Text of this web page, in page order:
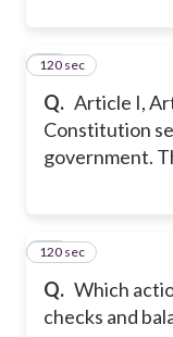
Q. Article I,
Constitution
government.
31
120 sec
Q. Which
checks and
32
120 sec